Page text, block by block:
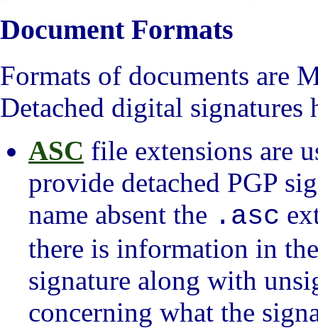
Document Formats
Formats of documents are
Detached digital signatures
ASC file extensions are
provide detached PGP
name absent the .asc
there is information in
signature along with
concerning what the